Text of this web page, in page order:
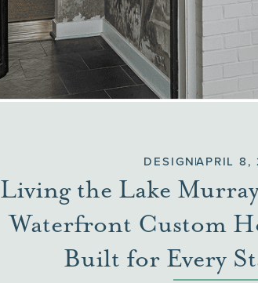
DESIGNAPRIL 8,
Living the Lake
Waterfront Custom
Built for Every